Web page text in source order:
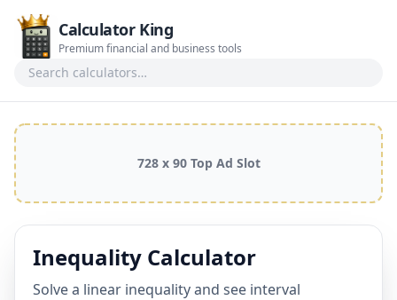
Calculator King
Premium financial and business tools
728 x 90 Top Ad Slot
Inequality Calculator
Solve a linear inequality and see interval